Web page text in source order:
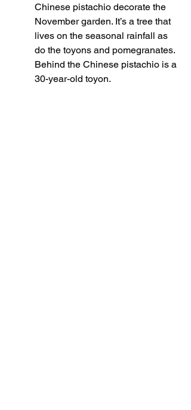
Chinese pistachio decorate the
November garden. It’s a tree that
lives on the seasonal rainfall as
do the toyons and pomegranates.
Behind the Chinese pistachio is a
30-year-old toyon.